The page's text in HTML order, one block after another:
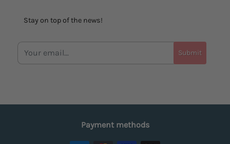
Stay on top of the news!
Submit
Payment methods